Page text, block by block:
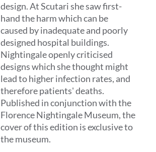
design. At Scutari she saw first-
hand the harm which can be
caused by inadequate and poorly
designed hospital buildings.
Nightingale openly criticised
designs which she thought might
lead to higher infection rates, and
therefore patients' deaths.
Published in conjunction with the
Florence Nightingale Museum, the
cover of this edition is exclusive to
the museum.